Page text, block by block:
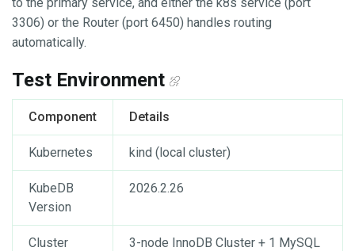
3306) or the Router (port 6450) handles routing
automatically.
Test Environment
Component Details
Kubernetes kind (local cluster)
KubeDB
Version
2026.2.26
Cluster
3-node InnoDB Cluster + 1 MySQL